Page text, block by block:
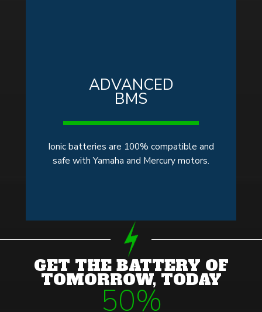
ADVANCED
BMS
Ionic batteries are 100% compatible and
safe with Yamaha and Mercury motors.
GET THE BATTERY OF
TOMORROW, TODAY
50%